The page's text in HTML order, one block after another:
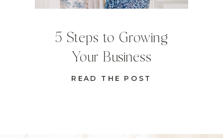
READ THE POST
5 Steps to Growing
Your Business